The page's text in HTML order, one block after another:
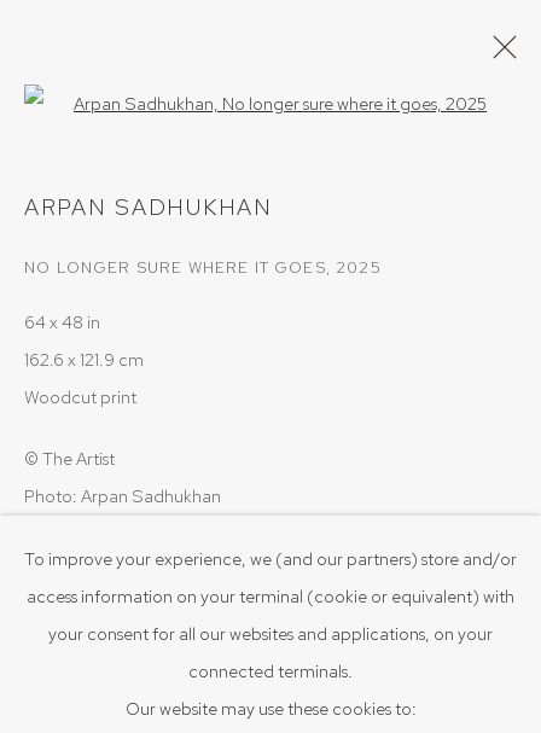
PRIVACY POLICY
MANAGE COOKIES
To improve your experience, we (and our partners) store and/or
access information on your terminal (cookie or equivalent) with
your consent for all our websites and applications, on your
connected terminals.
Our website may use these cookies to:
Open a larger version of the
ARPAN SADHUKHAN
NO LONGER SURE WHERE IT GOES, 2025
64 x 48 in
162.6 x 121.9 cm
Woodcut print
© The Artist
Photo: Arpan Sadhukhan
VIEW ON A WALL
Fragmented figure draped in jagged shapes, carrying scenes
PROVENANCE